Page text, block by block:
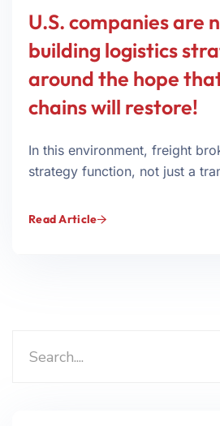
U.S. companies are
building logistics
around the hope
chains will restore!
In this environment, freight
strategy function, not just a
Read Article